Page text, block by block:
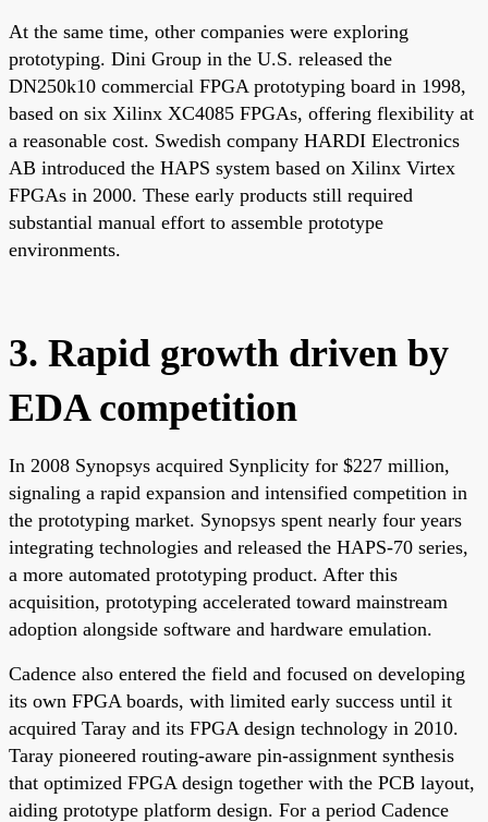
At the same time, other companies were exploring
prototyping. Dini Group in the U.S. released the
DN250k10 commercial FPGA prototyping board in 1998,
based on six Xilinx XC4085 FPGAs, offering flexibility at
a reasonable cost. Swedish company HARDI Electronics
AB introduced the HAPS system based on Xilinx Virtex
FPGAs in 2000. These early products still required
substantial manual effort to assemble prototype
environments.
3. Rapid growth driven by
EDA competition
In 2008 Synopsys acquired Synplicity for $227 million,
signaling a rapid expansion and intensified competition in
the prototyping market. Synopsys spent nearly four years
integrating technologies and released the HAPS-70 series,
a more automated prototyping product. After this
acquisition, prototyping accelerated toward mainstream
adoption alongside software and hardware emulation.
Cadence also entered the field and focused on developing
its own FPGA boards, with limited early success until it
acquired Taray and its FPGA design technology in 2010.
Taray pioneered routing-aware pin-assignment synthesis
that optimized FPGA design together with the PCB layout,
aiding prototype platform design. For a period Cadence